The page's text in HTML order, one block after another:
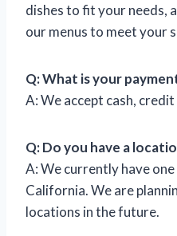
dishes to fit your needs,
our menus to meet your
Q: What is your
A: We accept cash,
Q: Do you have a
A: We currently have
California. We are
locations in the future.